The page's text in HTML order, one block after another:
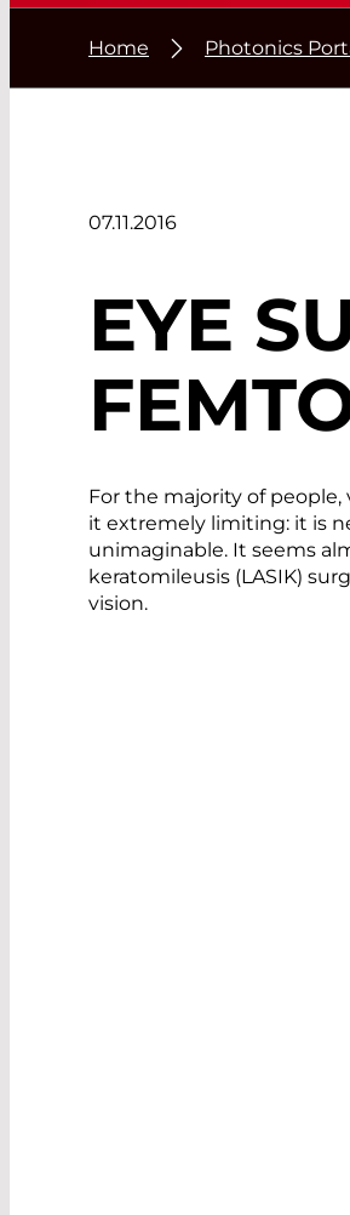
Home Photonics
07.11.2016
EYE
For the majority of
it extremely limiting: it is
unimaginable. It seems
keratomileusis (LASIK)
vision.